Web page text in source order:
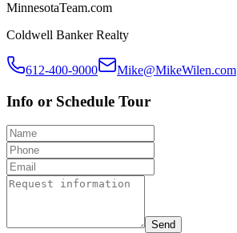
MinnesotaTeam.com
Coldwell Banker Realty
612-400-9000 Mike@MikeWilen.com
Info or Schedule Tour
Send